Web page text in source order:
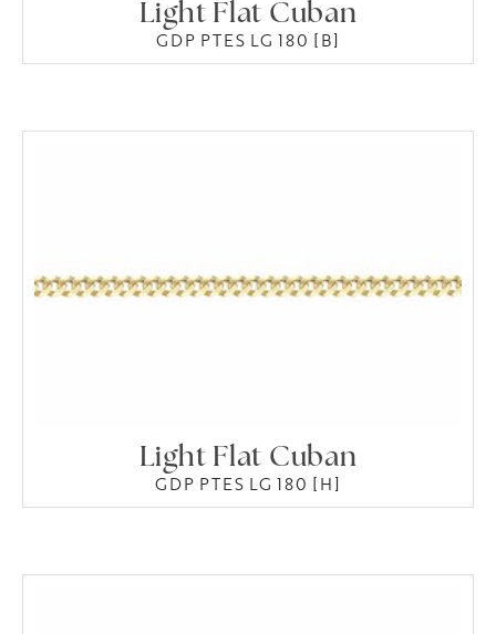
Light Flat Cuban
GDP PTES LG 180 [B]
Light Flat Cuban
GDP PTES LG 180 [H]